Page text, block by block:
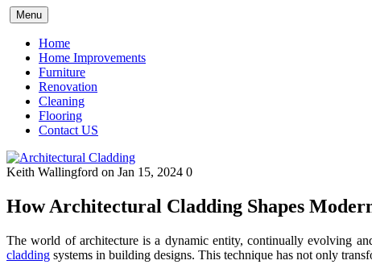
Skip
to
content
Menu
Home
Home Improvements
Furniture
Renovation
Cleaning
Flooring
Contact US
Keith Wallingford on Jan 15, 2024 0
How Architectural Cladding Shapes
The world of architecture is a dynamic entity, continually evolving
cladding systems in building designs. This technique has not only